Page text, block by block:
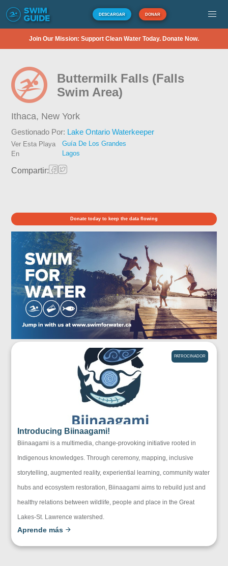
DESCARGAR DONAR
Join Our Mission: Support Clean Water Today. Donate Now.
Buttermilk Falls (Falls
Swim Area)
Ithaca, New York
Gestionado Por: Lake Ontario Waterkeeper
Ver Esta Playa
En
Guía De Los Grandes
Lagos
Compartir:
Donate today to keep the data flowing
PATROCINADOR
Introducing Biinaagami!
Biinaagami is a multimedia, change-provoking initiative rooted in
Indigenous knowledges. Through ceremony, mapping, inclusive
storytelling, augmented reality, experiential learning, community water
hubs and ecosystem restoration, Biinaagami aims to rebuild just and
healthy relations between wildlife, people and place in the Great
Lakes-St. Lawrence watershed.
Aprende más